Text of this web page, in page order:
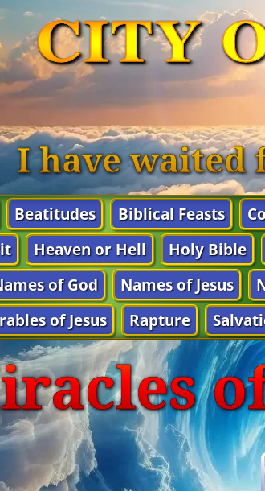
CITY
I have waited
Beatitudes Biblical Feasts
Heaven or Hell Holy Bible
of God Names of Jesus
of Jesus
Rapture